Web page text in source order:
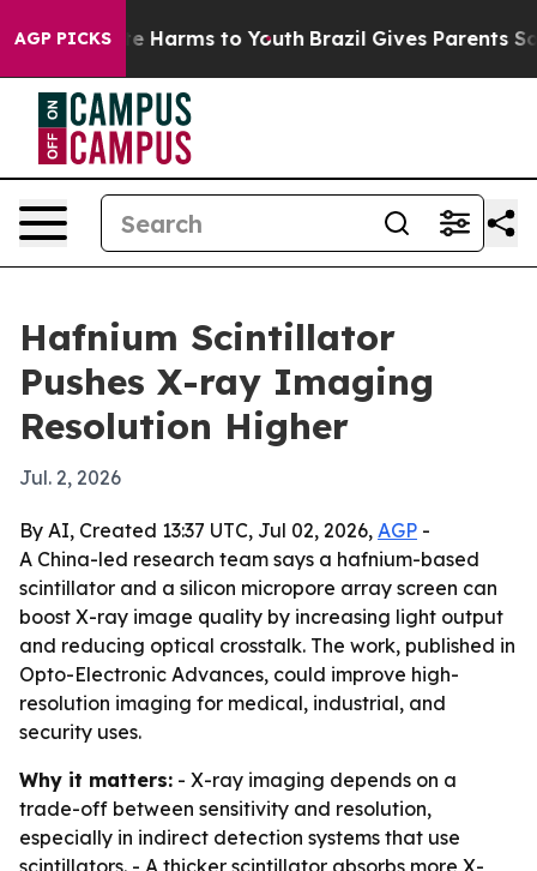
AGP PICKS
to Abate Harms to Youth Brazil Gives Parents
Hafnium Scintillator
Pushes X-ray Imaging
Resolution Higher
Jul. 2, 2026
By AI, Created 13:37 UTC, Jul 02, 2026, AGP -
A China-led research team says a hafnium-based
scintillator and a silicon micropore array screen can
boost X-ray image quality by increasing light output
and reducing optical crosstalk. The work, published in
Opto-Electronic Advances, could improve high-
resolution imaging for medical, industrial, and
security uses.
Why it matters: - X-ray imaging depends on a
trade-off between sensitivity and resolution,
especially in indirect detection systems that use
scintillators. - A thicker scintillator absorbs more X-